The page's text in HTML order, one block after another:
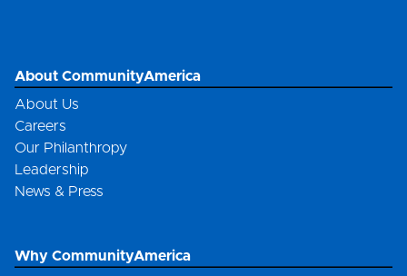
About CommunityAmerica
About Us
Careers
Our Philanthropy
Leadership
News & Press
Why CommunityAmerica